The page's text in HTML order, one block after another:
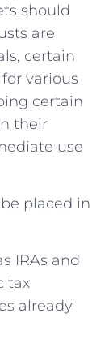
should⁣
are⁤
certain​
various
certain
their
use
placed in
‍IRAs and‌
tax
already